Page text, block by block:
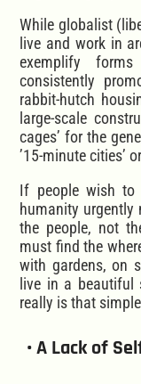
While globalist
live and work in
exemplify
consistently
rabbit-hutch
large-scale
cages’ for the
’15-minute cities’
If people wish to
humanity urgently
the people, not
must find the
with gardens, on
live in a
really is that
• A Lack of